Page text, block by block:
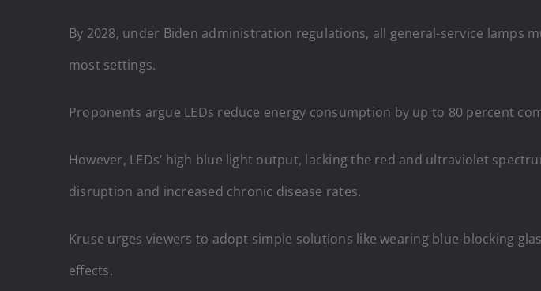
By 2028, under Biden administration regulations, all general-service lamps
most settings.
Proponents argue LEDs reduce energy consumption by up to 80 percent
However, LEDs’ high blue light output, lacking the red and ultraviolet
disruption and increased chronic disease rates.
Kruse urges viewers to adopt simple solutions like wearing blue-blocking
effects.